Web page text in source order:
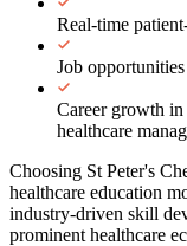
Real-time
Job
Career growth
healthcare
Choosing St Peter's
healthcare education
industry-driven skill
prominent healthcare